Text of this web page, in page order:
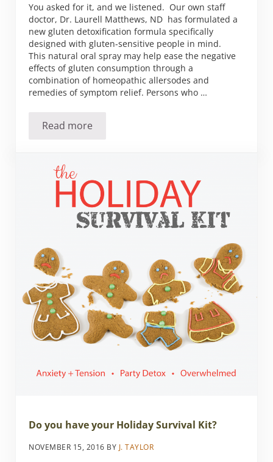
You asked for it, and we listened. Our own staff
doctor, Dr. Laurell Matthews, ND has formulated a
new gluten detoxification formula specifically
designed with gluten-sensitive people in mind.
This natural oral spray may help ease the negative
effects of gluten consumption through a
combination of homeopathic allersodes and
remedies of symptom relief. Persons who …
Read moreNew Product Announcement: Gluten Detox
Do you have your Holiday Survival Kit?
NOVEMBER 15, 2016 BY J. TAYLOR